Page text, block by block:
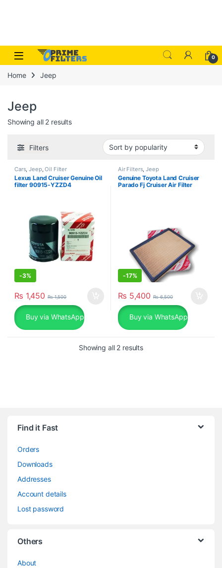
Skip to navigation
Skip to content
Open 0
Home Jeep
Jeep
Showing all 2 resultsSorted by popularity
Filters
Cars,Jeep ,Oil Filter
Lexus Land Cruiser Genuine Oil
filter 90915-YZZD4
-3%
₨ 1,450 ₨1,500
Buy via WhatsApp
Air Filters,Jeep
Genuine Toyota Land Cruiser
Parado Fj Cruiser Air Filter
-17%
₨ 5,400 ₨6,500
Buy via WhatsApp
Showing all 2 resultsSorted by popularity
Find it Fast
Orders
Downloads
Addresses
Account details
Lost password
Others
About